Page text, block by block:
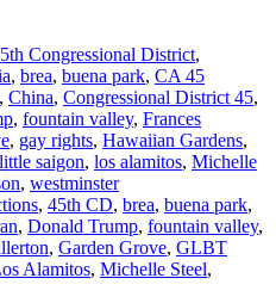
Congressional District,
, brea, buena park, CA 45
, China, Congressional District 45,
, fountain valley, Frances
, gay rights, Hawaiian Gardens,
little saigon, los alamitos, Michelle
, westminster
, 45th CD, brea, buena park,
, Donald Trump, fountain valley,
, Garden Grove, GLBT
Alamitos, Michelle Steel,